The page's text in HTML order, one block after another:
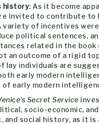
history: As it become
invited to contribute to
variety of incentives
political sentences,
related in the
an outcome of a rigid
lay individuals are
early modern
early modern
Secret Service
socio-economic,
and social history, as it